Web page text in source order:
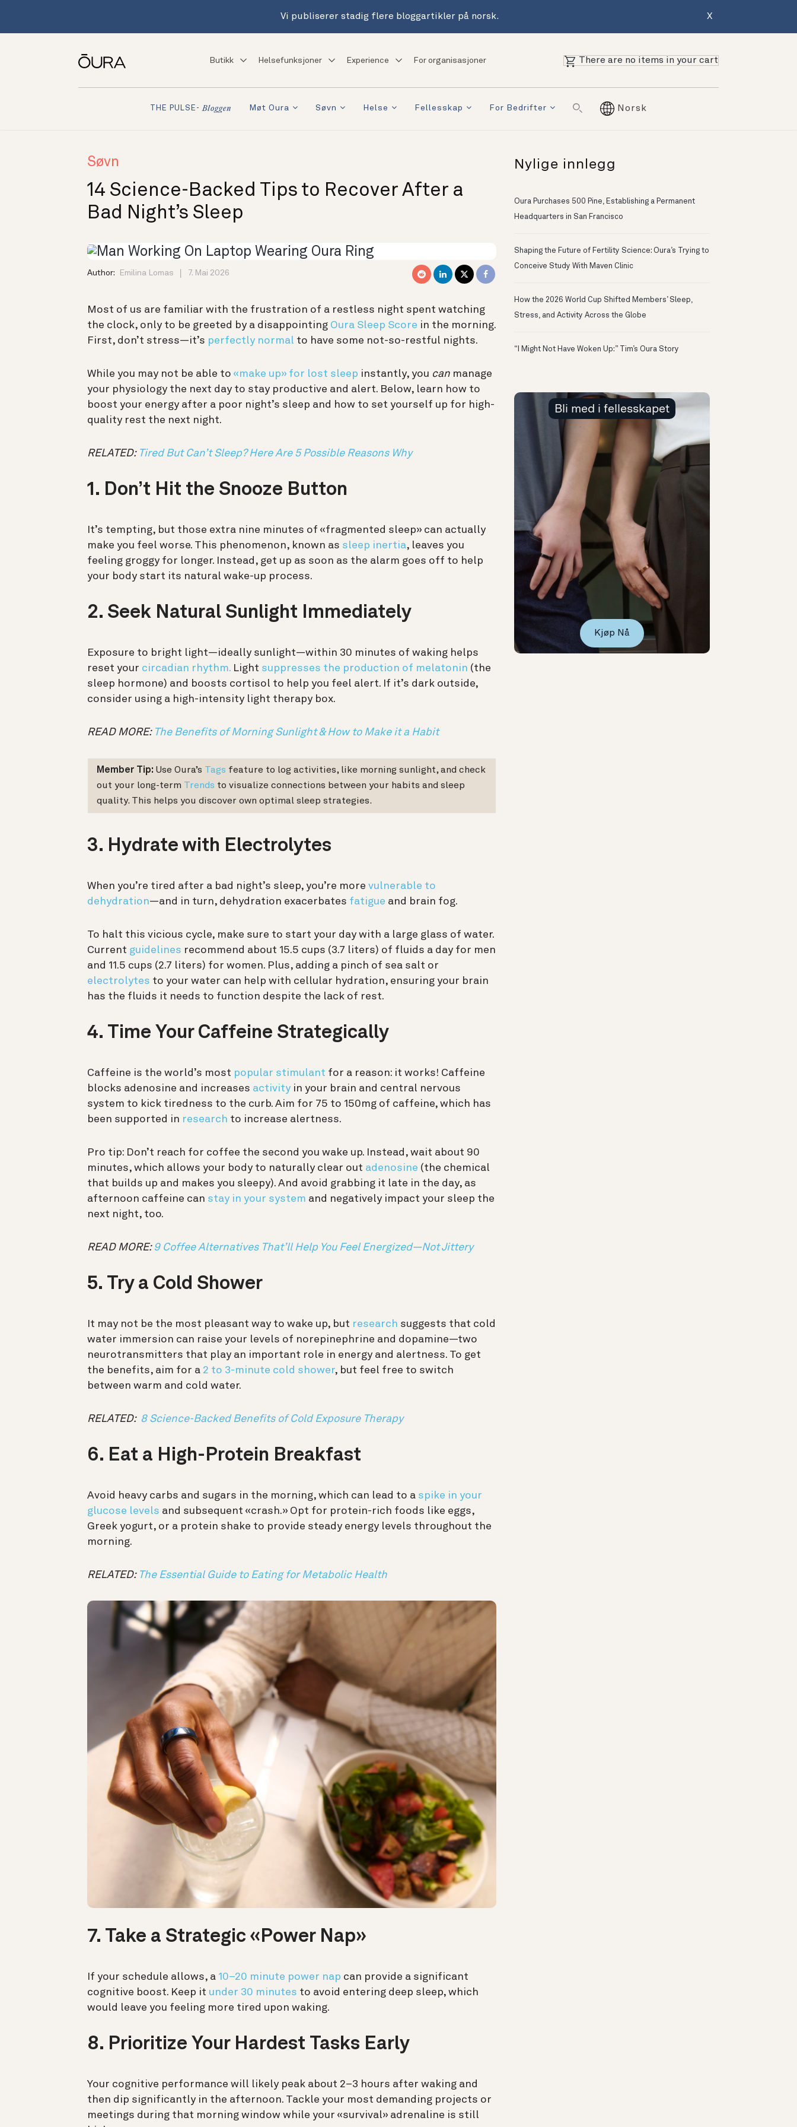
Vi publiserer stadig flere bloggartikler på norsk. X
Butikk Helsefunksjoner Experience For organisasjoner There are no items in your cart
THE PULSE- Bloggen Møt Oura Søvn Helse Fellesskap For Bedrifter Norsk
Søvn
14 Science-Backed Tips to Recover After a
Bad Night’s Sleep
Author: Emilina Lomas 7. Mai 2026
Most of us are familiar with the frustration of a restless night spent watching
the clock, only to be greeted by a disappointing Oura Sleep Score in the morning.
First, don’t stress—it’s perfectly normal to have some not-so-restful nights.
While you may not be able to «make up» for lost sleep instantly, you can manage
your physiology the next day to stay productive and alert. Below, learn how to
boost your energy after a poor night’s sleep and how to set yourself up for high-
quality rest the next night.
RELATED: Tired But Can’t Sleep? Here Are 5 Possible Reasons Why
1. Don’t Hit the Snooze Button
It’s tempting, but those extra nine minutes of «fragmented sleep» can actually
make you feel worse. This phenomenon, known as sleep inertia, leaves you
feeling groggy for longer. Instead, get up as soon as the alarm goes off to help
your body start its natural wake-up process.
2. Seek Natural Sunlight Immediately
Exposure to bright light—ideally sunlight—within 30 minutes of waking helps
reset your circadian rhythm. Light suppresses the production of melatonin (the
sleep hormone) and boosts cortisol to help you feel alert. If it’s dark outside,
consider using a high-intensity light therapy box.
READ MORE: The Benefits of Morning Sunlight & How to Make it a Habit
Member Tip: Use Oura’s Tags feature to log activities, like morning sunlight, and check
out your long-term Trends to visualize connections between your habits and sleep
quality. This helps you discover own optimal sleep strategies.
3. Hydrate with Electrolytes
When you’re tired after a bad night’s sleep, you’re more vulnerable to
dehydration—and in turn, dehydration exacerbates fatigue and brain fog.
To halt this vicious cycle, make sure to start your day with a large glass of water.
Current guidelines recommend about 15.5 cups (3.7 liters) of fluids a day for men
and 11.5 cups (2.7 liters) for women. Plus, adding a pinch of sea salt or
electrolytes to your water can help with cellular hydration, ensuring your brain
has the fluids it needs to function despite the lack of rest.
4. Time Your Caffeine Strategically
Caffeine is the world’s most popular stimulant for a reason: it works! Caffeine
blocks adenosine and increases activity in your brain and central nervous
system to kick tiredness to the curb. Aim for 75 to 150mg of caffeine, which has
been supported in research to increase alertness.
Pro tip: Don’t reach for coffee the second you wake up. Instead, wait about 90
minutes, which allows your body to naturally clear out adenosine (the chemical
that builds up and makes you sleepy). And avoid grabbing it late in the day, as
afternoon caffeine can stay in your system and negatively impact your sleep the
next night, too.
READ MORE: 9 Coffee Alternatives That’ll Help You Feel Energized—Not Jittery
5. Try a Cold Shower
It may not be the most pleasant way to wake up, but research suggests that cold
water immersion can raise your levels of norepinephrine and dopamine—two
neurotransmitters that play an important role in energy and alertness. To get
the benefits, aim for a 2 to 3-minute cold shower, but feel free to switch
between warm and cold water.
RELATED: 8 Science-Backed Benefits of Cold Exposure Therapy
6. Eat a High-Protein Breakfast
Avoid heavy carbs and sugars in the morning, which can lead to a spike in your
glucose levels and subsequent «crash.» Opt for protein-rich foods like eggs,
Greek yogurt, or a protein shake to provide steady energy levels throughout the
morning.
RELATED: The Essential Guide to Eating for Metabolic Health
7. Take a Strategic «Power Nap»
If your schedule allows, a 10–20 minute power nap can provide a significant
cognitive boost. Keep it under 30 minutes to avoid entering deep sleep, which
would leave you feeling more tired upon waking.
8. Prioritize Your Hardest Tasks Early
Your cognitive performance will likely peak about 2–3 hours after waking and
then dip significantly in the afternoon. Tackle your most demanding projects or
meetings during that morning window while your «survival» adrenaline is still
Nylige innlegg
Oura Purchases 500 Pine, Establishing a Permanent
Headquarters in San Francisco
Shaping the Future of Fertility Science: Oura’s Trying to
Conceive Study With Maven Clinic
How the 2026 World Cup Shifted Members’ Sleep,
Stress, and Activity Across the Globe
“I Might Not Have Woken Up:” Tim’s Oura Story
Bli med i fellesskapet
Kjøp Nå